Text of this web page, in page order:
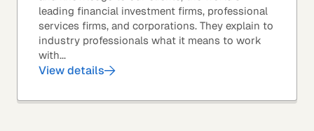
leading financial investment firms, professional
services firms, and corporations. They explain to
industry professionals what it means to work
with...
View details